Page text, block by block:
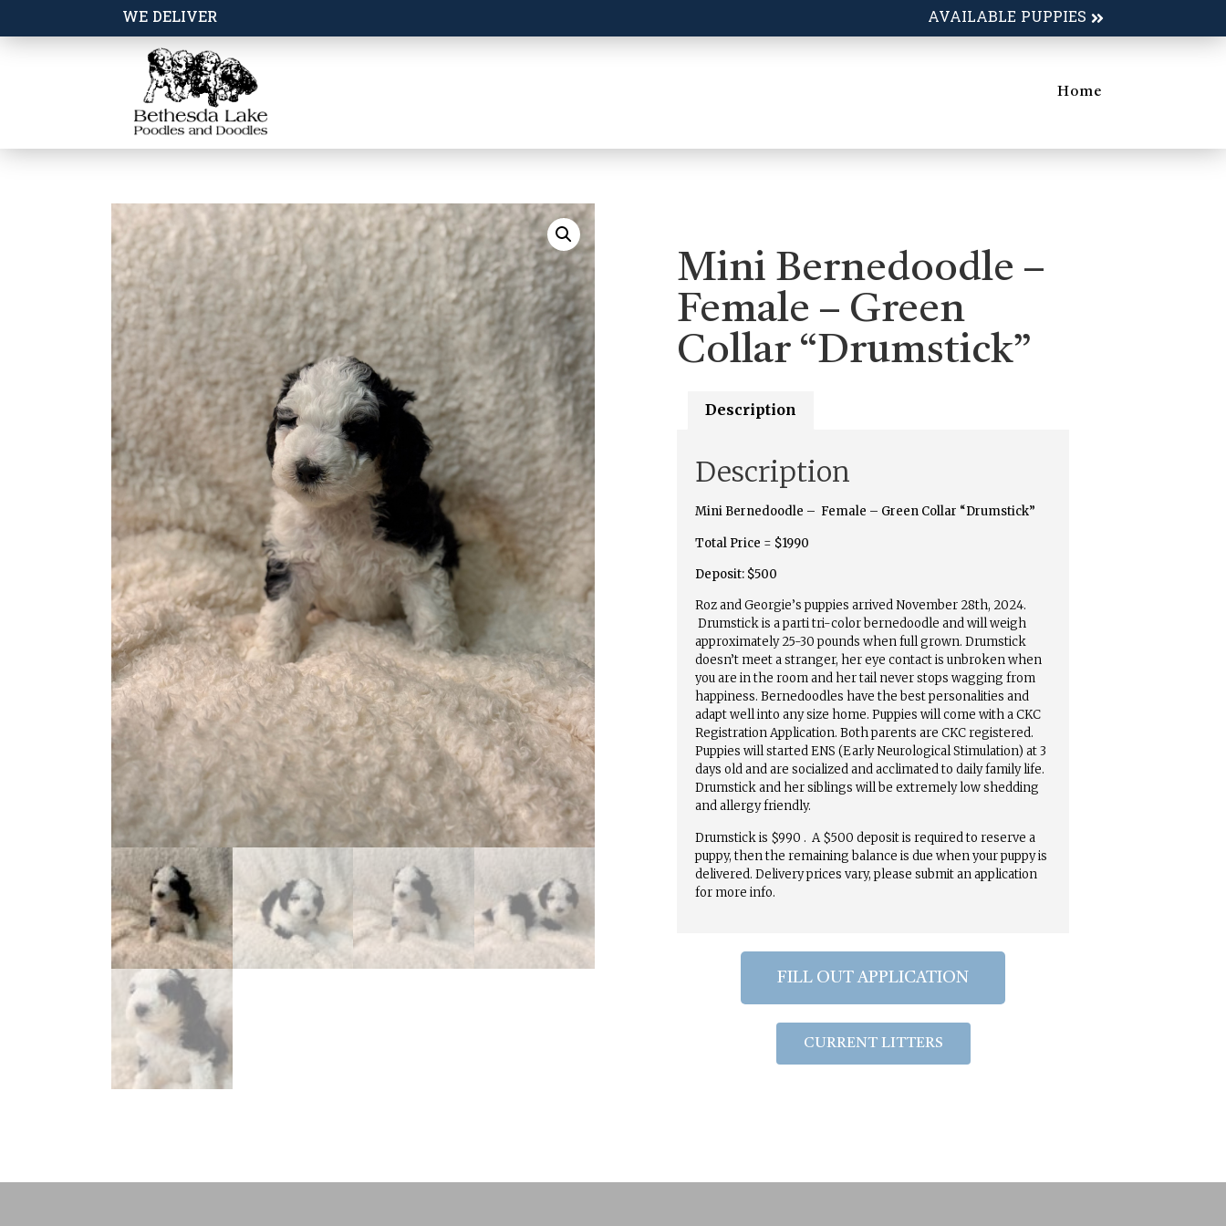
WE DELIVER AVAILABLE PUPPIES
Home
Mini Bernedoodle –
Female – Green
Collar “Drumstick”
Description
Description
Mini Bernedoodle – Female – Green Collar “Drumstick”
Total Price = $1990
Deposit: $500
Roz and Georgie’s puppies arrived November 28th, 2024.
Drumstick is a parti tri-color bernedoodle and will weigh
approximately 25-30 pounds when full grown. Drumstick
doesn’t meet a stranger, her eye contact is unbroken when
you are in the room and her tail never stops wagging from
happiness. Bernedoodles have the best personalities and
adapt well into any size home. Puppies will come with a CKC
Registration Application. Both parents are CKC registered.
Puppies will started ENS (Early Neurological Stimulation) at 3
days old and are socialized and acclimated to daily family life.
Drumstick and her siblings will be extremely low shedding
and allergy friendly.
Drumstick is $990 . A $500 deposit is required to reserve a
puppy, then the remaining balance is due when your puppy is
delivered. Delivery prices vary, please submit an application
for more info.
FILL OUT APPLICATION
CURRENT LITTERS